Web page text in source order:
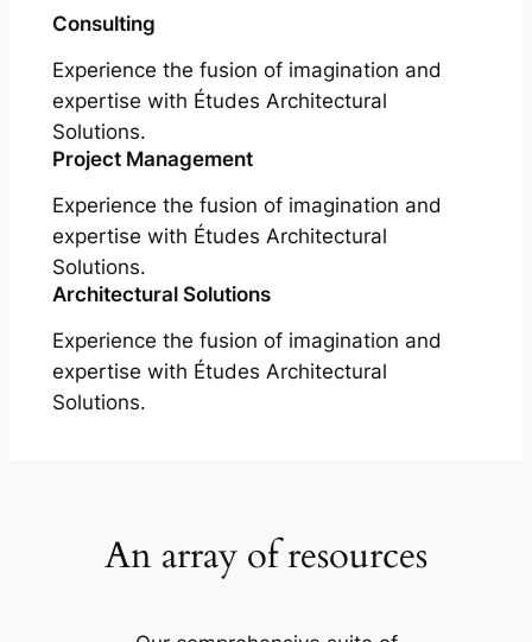
Consulting
Experience the fusion of imagination and
expertise with Études Architectural
Solutions.
Project Management
Experience the fusion of imagination and
expertise with Études Architectural
Solutions.
Architectural Solutions
Experience the fusion of imagination and
expertise with Études Architectural
Solutions.
An array of resources